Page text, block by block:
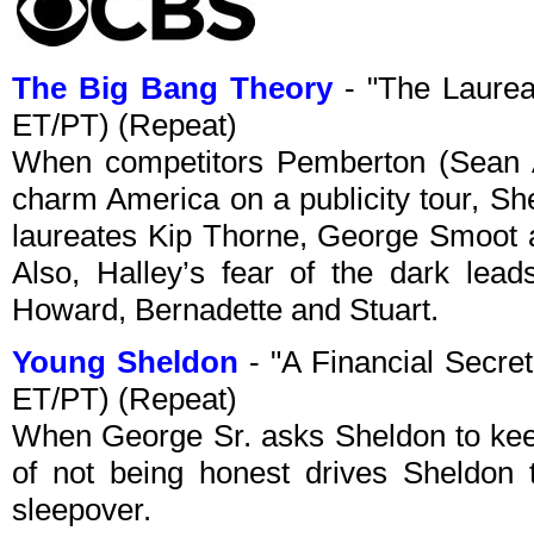
The Big Bang Theory- "The
ET/PT) (Repeat)
When competitors Pemberton
charm America on a publicity tour,
laureates Kip Thorne, George
Also, Halley’s fear of the dark
Howard, Bernadette and Stuart.
Young Sheldon - "A Financial
ET/PT) (Repeat)
When George Sr. asks Sheldon to
of not being honest drives
sleepover.